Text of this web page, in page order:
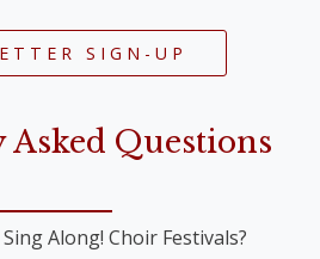
SIGN-UP
Questions
Along! Choir Festivals?